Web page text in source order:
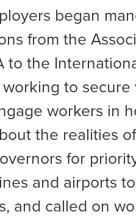
began
from the
to the
to
workers in
the realities
for
and airports
and called on